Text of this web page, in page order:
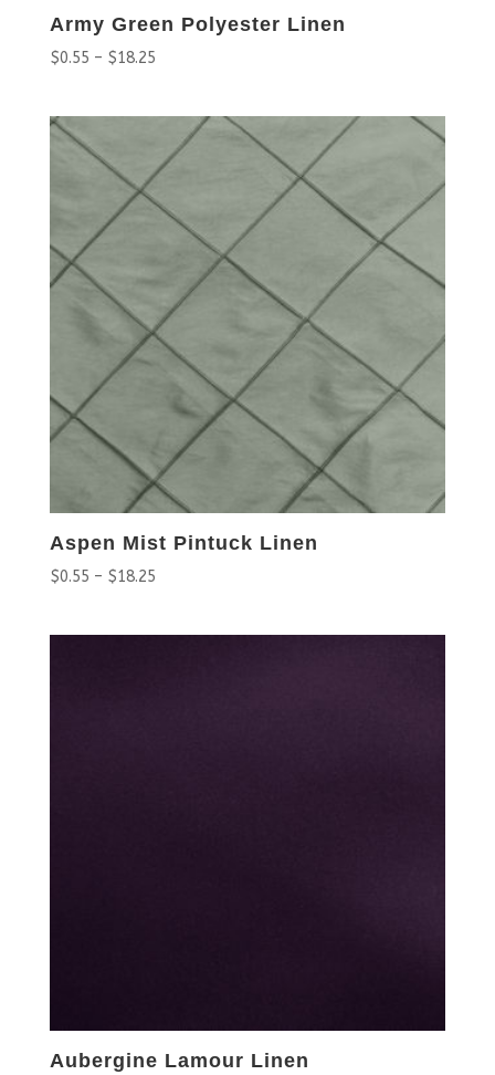
Army Green Polyester Linen
$0.55 – $18.25
Aspen Mist Pintuck Linen
$0.55 – $18.25
Aubergine Lamour Linen